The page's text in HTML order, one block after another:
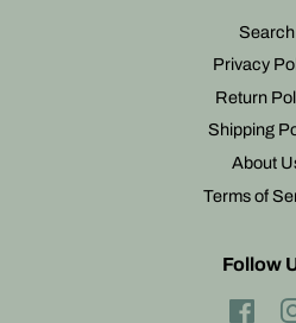
Search
Privacy
Return
Shipping
About
Terms of
Follow